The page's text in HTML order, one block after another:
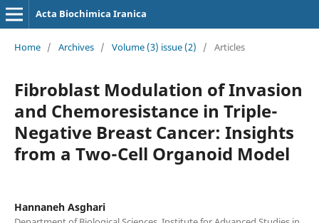
Acta Biochimica Iranica
Home / Archives / Volume (3) issue (2) / Articles
Fibroblast Modulation of Invasion
and Chemoresistance in Triple-
Negative Breast Cancer: Insights
from a Two-Cell Organoid Model
Hannaneh Asghari